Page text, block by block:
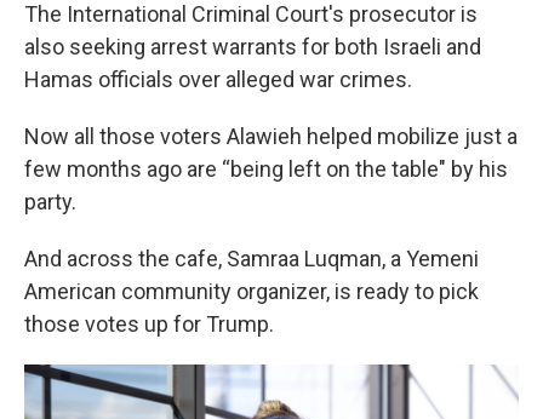
The International Criminal Court's prosecutor is
also seeking arrest warrants for both Israeli and
Hamas officials over alleged war crimes.
Now all those voters Alawieh helped mobilize just a
few months ago are “being left on the table" by his
party.
And across the cafe, Samraa Luqman, a Yemeni
American community organizer, is ready to pick
those votes up for Trump.